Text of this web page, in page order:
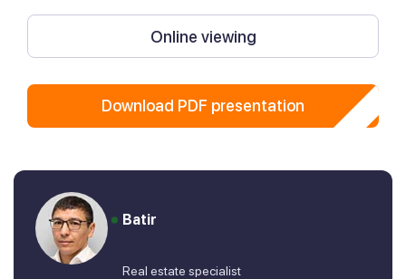
Online viewing
Download PDF presentation
Batir
Real estate specialist